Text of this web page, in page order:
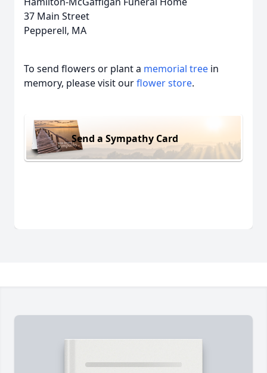
37 Main Street
Pepperell, MA
To send flowers or plant a memorial tree in
memory, please visit ourflower store.
Send a Sympathy Card